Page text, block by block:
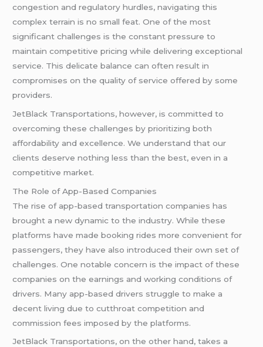
congestion and regulatory hurdles, navigating this
complex terrain is no small feat. One of the most
significant challenges is the constant pressure to
maintain competitive pricing while delivering exceptional
service. This delicate balance can often result in
compromises on the quality of service offered by some
providers.
JetBlack Transportations, however, is committed to
overcoming these challenges by prioritizing both
affordability and excellence. We understand that our
clients deserve nothing less than the best, even in a
competitive market.
The Role of App-Based Companies
The rise of app-based transportation companies has
brought a new dynamic to the industry. While these
platforms have made booking rides more convenient for
passengers, they have also introduced their own set of
challenges. One notable concern is the impact of these
companies on the earnings and working conditions of
drivers. Many app-based drivers struggle to make a
decent living due to cutthroat competition and
commission fees imposed by the platforms.
JetBlack Transportations, on the other hand, takes a